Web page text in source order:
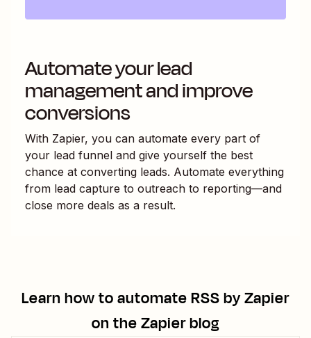
Automate your lead
management and improve
conversions
With Zapier, you can automate every part of
your lead funnel and give yourself the best
chance at converting leads. Automate everything
from lead capture to outreach to reporting—and
close more deals as a result.
Learn how to automateRSS by Zapier
on the Zapier blog